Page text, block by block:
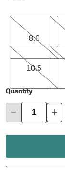
8.0
8.0
8.5
10.5
10.5
11.0
Quantity